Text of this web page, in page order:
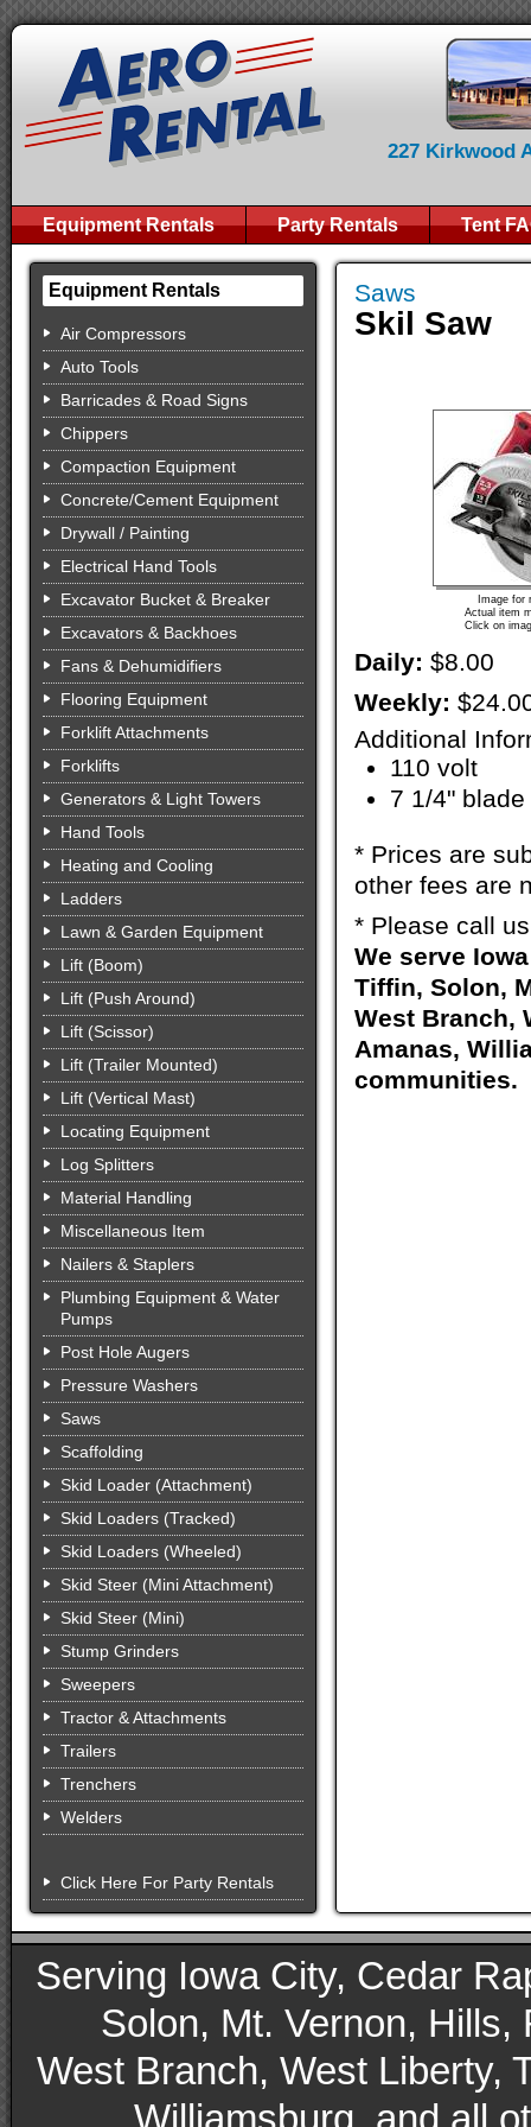
227 Kirkwood
Equipment Rentals Party Rentals Tent
Equipment Rentals
Air Compressors
Auto Tools
Barricades & Road Signs
Chippers
Compaction Equipment
Concrete/Cement Equipment
Drywall / Painting
Electrical Hand Tools
Excavator Bucket & Breaker
Excavators & Backhoes
Fans & Dehumidifiers
Flooring Equipment
Forklift Attachments
Forklifts
Generators & Light Towers
Hand Tools
Heating and Cooling
Ladders
Lawn & Garden Equipment
Lift (Boom)
Lift (Push Around)
Lift (Scissor)
Lift (Trailer Mounted)
Lift (Vertical Mast)
Locating Equipment
Log Splitters
Material Handling
Miscellaneous Item
Nailers & Staplers
Plumbing Equipment & Water
Pumps
Post Hole Augers
Pressure Washers
Saws
Scaffolding
Skid Loader (Attachment)
Skid Loaders (Tracked)
Skid Loaders (Wheeled)
Skid Steer (Mini Attachment)
Skid Steer (Mini)
Stump Grinders
Sweepers
Tractor & Attachments
Trailers
Trenchers
Welders
Click Here For Party Rentals
Saws
Skil Saw
Image for
Actual item
Click on
Daily: $8.00
Weekly:
Additional
110 volt
7 1/4" blade
* Prices are
other fees are
* Please call
We serve
Tiffin, Solon,
West Branch,
Amanas,
communities.
Serving Iowa City, Cedar
Solon, Mt. Vernon,
West Branch, West Liberty,